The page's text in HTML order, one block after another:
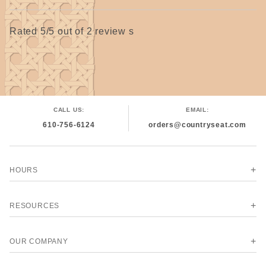
Rated 5/5 out of 2 review s
CALL US:
610-756-6124
EMAIL:
orders@countryseat.com
HOURS
RESOURCES
OUR COMPANY